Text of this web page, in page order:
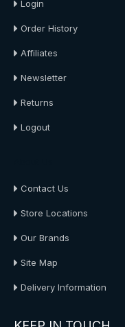
Login
Order History
Affiliates
Newsletter
Returns
Logout
Contact Us
Store Locations
Our Brands
Site Map
Delivery Information